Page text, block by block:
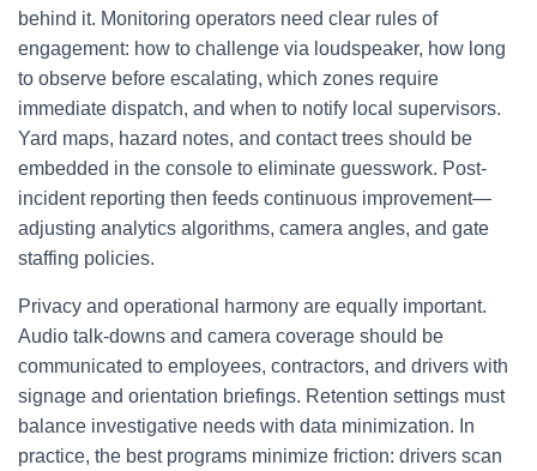
behind it. Monitoring operators need clear rules of
engagement: how to challenge via loudspeaker, how long
to observe before escalating, which zones require
immediate dispatch, and when to notify local supervisors.
Yard maps, hazard notes, and contact trees should be
embedded in the console to eliminate guesswork. Post-
incident reporting then feeds continuous improvement—
adjusting analytics algorithms, camera angles, and gate
staffing policies.
Privacy and operational harmony are equally important.
Audio talk-downs and camera coverage should be
communicated to employees, contractors, and drivers with
signage and orientation briefings. Retention settings must
balance investigative needs with data minimization. In
practice, the best programs minimize friction: drivers scan